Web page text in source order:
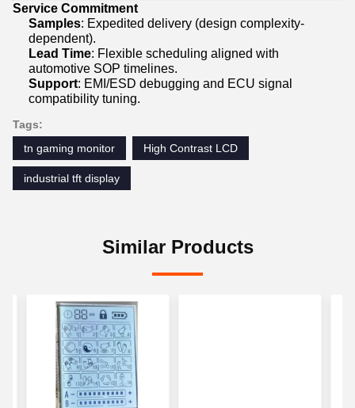
Service Commitment
Samples: Expedited delivery (design complexity-
dependent).
Lead Time: Flexible scheduling aligned with
automotive SOP timelines.
Support: EMI/ESD debugging and ECU signal
compatibility tuning.
Tags:
tn gaming monitor
High Contrast LCD
industrial tft display
Similar Products